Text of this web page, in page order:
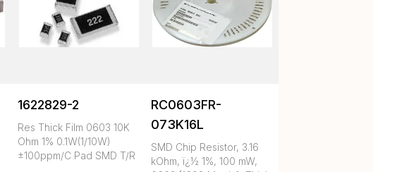
1622829-2
Res Thick Film 0603 10K
Ohm 1% 0.1W(1/10W)
±100ppm/C Pad SMD T/R
RC0603FR-
073K16L
SMD Chip Resistor, 3.16
kOhm, ï¿½ 1%, 100 mW,